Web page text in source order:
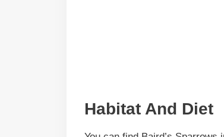
Habitat And Diet